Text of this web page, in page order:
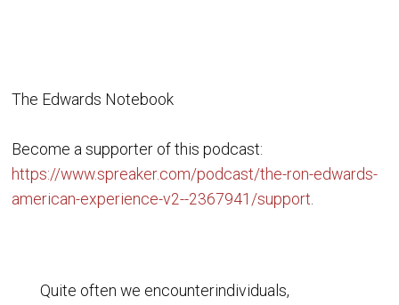
The Edwards Notebook
Become a supporter of this podcast:
https://www.spreaker.com/podcast/the-ron-edwards-
american-experience-v2--2367941/support
Quite often we encounterindividuals,